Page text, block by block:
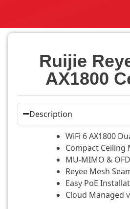
Ruijie
AX1800
Description
WiFi 6 AX1800
Compact Ceiling
MU-MIMO &
Reyee Mesh
Easy PoE
Cloud Managed